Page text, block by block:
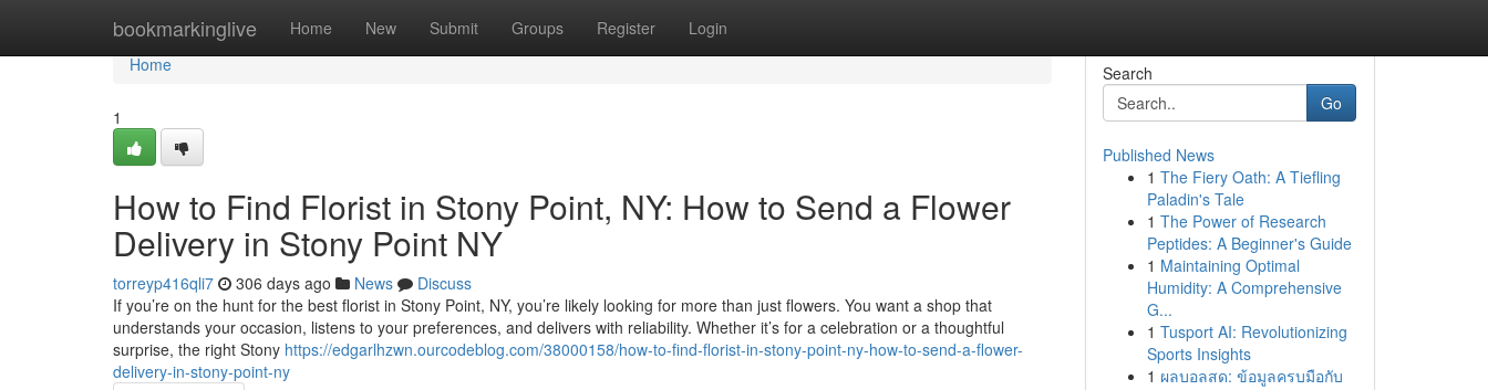
bookmarkinglive Home New Submit Groups Register Login
Home
Home
1
How to Find Florist in Stony Point, NY: How to Send a Flower
Delivery in Stony Point NY
torreyp416qli7 306 days ago News
Discuss
If you’re on the hunt for the best florist in Stony Point, NY, you’re likely looking for more than just flowers. You want a shop that
understands your occasion, listens to your preferences, and delivers with reliability. Whether it’s for a celebration or a thoughtful
surprise, the right Stony https://edgarlhzwn.ourcodeblog.com/38000158/how-to-find-florist-in-stony-point-ny-how-to-send-a-flower-
delivery-in-stony-point-ny
Search
Go
Published News
1 The Fiery Oath: A Tiefling
Paladin's Tale
1 The Power of Research
Peptides: A Beginner's Guide
1 Maintaining Optimal
Humidity: A Comprehensive
G...
1 Tusport AI: Revolutionizing
Sports Insights
1 ผลบอลสด: ข้อมูลครบมือกับ